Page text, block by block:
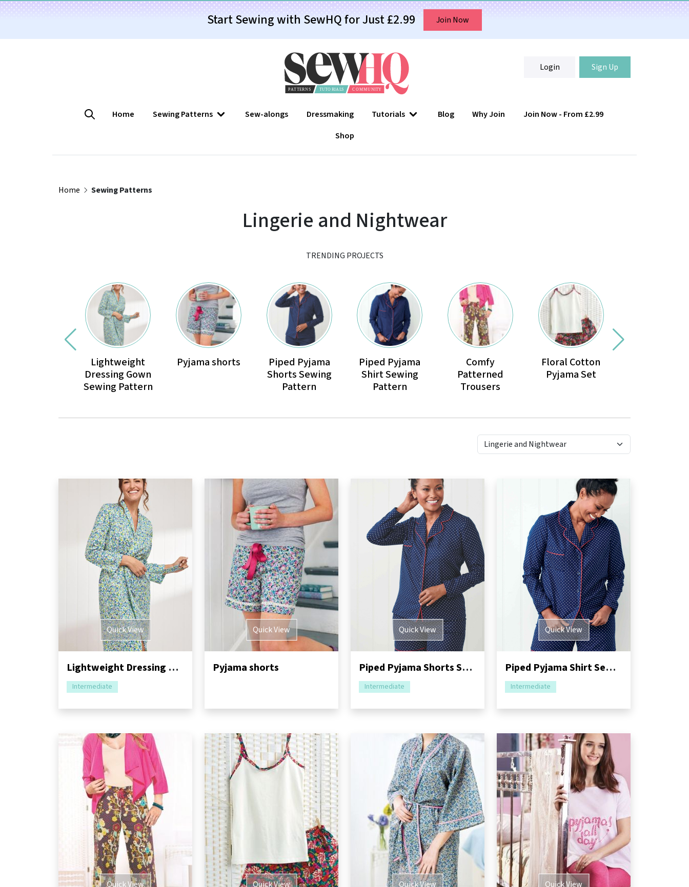
Start Sewing with SewHQ for Just £2.99 Join Now
Login Sign Up
Login Sign Up
Home Sewing Patterns Sew-alongs Dressmaking Tutorials Blog Why Join
Join Now - From £2.99
Shop
Home Sewing Patterns
Lingerie and Nightwear
TRENDING PROJECTS
Lightweight
Dressing Gown
Sewing Pattern
Pyjama shorts
Piped Pyjama
Shorts Sewing
Pattern
Piped Pyjama
Shirt Sewing
Pattern
Comfy
Patterned
Trousers
Floral Cotton
Pyjama Set
Quick View
Lightweight Dressing Gown Sewing Pattern
Intermediate
Quick View
Pyjama shorts
Quick View
Piped Pyjama Shorts Sewing Pattern
Intermediate
Quick View
Piped Pyjama Shirt Sewing Pattern
Intermediate
Quick View Quick View Quick View Quick View